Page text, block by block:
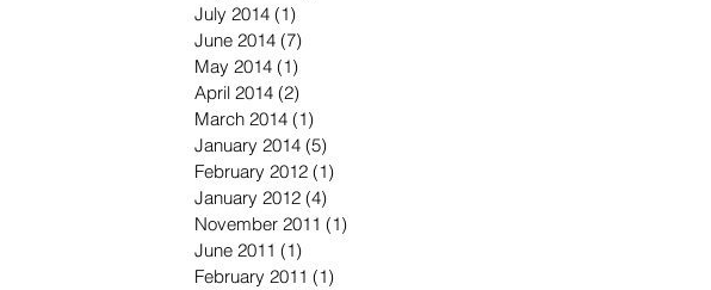
July 2014 (1)
June 2014 (7)
May 2014 (1)
April 2014 (2)
March 2014 (1)
January 2014 (5)
February 2012 (1)
January 2012 (4)
November 2011 (1)
June 2011 (1)
February 2011 (1)